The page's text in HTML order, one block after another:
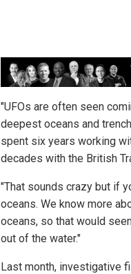
"UFOs are often seen
deepest oceans and
spent six years working
decades with the British
"That sounds crazy but if
oceans. We know more
oceans, so that would
out of the water."
Last month, investigative